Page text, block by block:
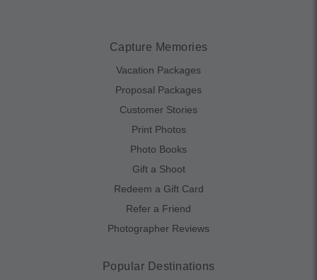
Capture Memories
Vacation Packages
Proposal Packages
Customer Stories
Print Photos
Photo Books
Gift a Shoot
Redeem a Gift Card
Refer a Friend
Photographer Reviews
Popular Destinations